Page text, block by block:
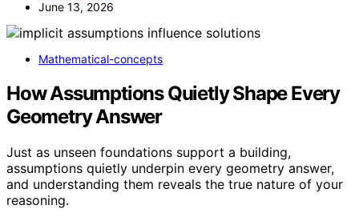
June 13, 2026
Mathematical-concepts
How Assumptions Quietly Shape Every
Geometry Answer
Just as unseen foundations support a building,
assumptions quietly underpin every geometry answer,
and understanding them reveals the true nature of your
reasoning.